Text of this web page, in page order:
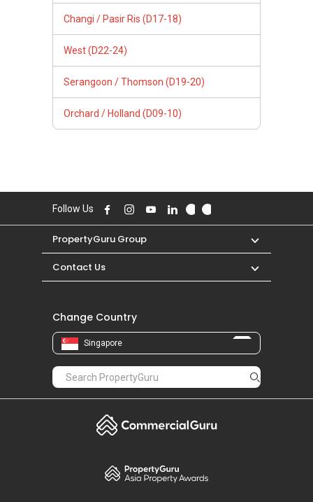
Changi / Pasir Ris (D17-18)
West (D22-24)
Serangoon / Thomson (D19-20)
Orchard / Holland (D09-10)
Follow Us
PropertyGuru Group
Contact Us
Change Country
Singapore